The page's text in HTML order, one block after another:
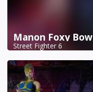
Manon Foxy Bow
Street Fighter 6